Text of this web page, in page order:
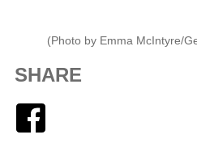
(Photo by Emma McIntyre/
SHARE